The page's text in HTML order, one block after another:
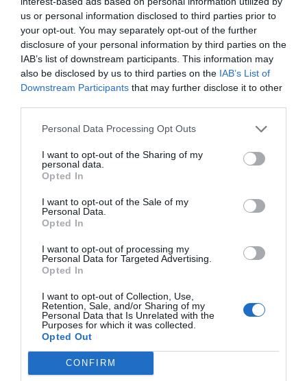
us or personal information disclosed to third parties prior to
your opt-out. You may separately opt-out of the further
disclosure of your personal information by third parties on the
IAB’s list of downstream participants. This information may
also be disclosed by us to third parties on the IAB’s List of
Downstream Participants that may further disclose it to other
Personal Data Processing Opt Outs
I want to opt-out of the Sharing of my
personal data.
Opted In
I want to opt-out of the Sale of my
Personal Data.
Opted In
I want to opt-out of processing my
Personal Data for Targeted Advertising.
Opted In
I want to opt-out of Collection, Use,
Retention, Sale, and/or Sharing of my
Personal Data that Is Unrelated with the
Purposes for which it was collected.
Opted Out
CONFIRM